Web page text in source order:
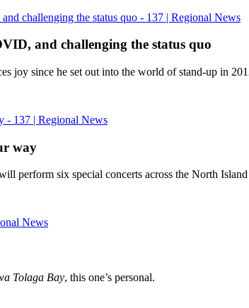
and challenging the status quo
joy since he set out into the world of stand-up in
way
perform six special concerts across the North
Tolaga Bay, this one’s personal.